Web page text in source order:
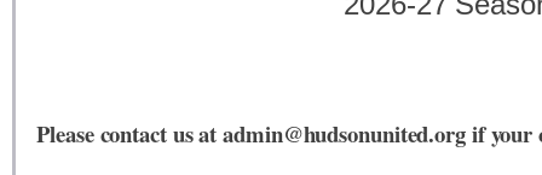
Please contact us at admin@hudsonunited.org if